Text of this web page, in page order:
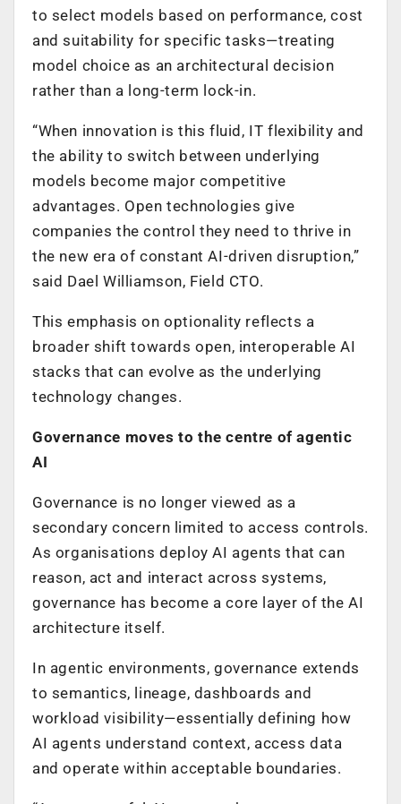
to select models based on performance, cost
and suitability for specific tasks—treating
model choice as an architectural decision
rather than a long-term lock-in.
“When innovation is this fluid, IT flexibility and
the ability to switch between underlying
models become major competitive
advantages. Open technologies give
companies the control they need to thrive in
the new era of constant AI-driven disruption,”
said Dael Williamson, Field CTO.
This emphasis on optionality reflects a
broader shift towards open, interoperable AI
stacks that can evolve as the underlying
technology changes.
Governance moves to the centre of agentic
AI
Governance is no longer viewed as a
secondary concern limited to access controls.
As organisations deploy AI agents that can
reason, act and interact across systems,
governance has become a core layer of the AI
architecture itself.
In agentic environments, governance extends
to semantics, lineage, dashboards and
workload visibility—essentially defining how
AI agents understand context, access data
and operate within acceptable boundaries.